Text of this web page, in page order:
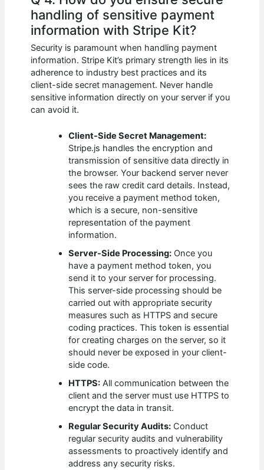
handling of sensitive payment
information with Stripe Kit?
Security is paramount when handling payment
information. Stripe Kit’s primary strength lies in its
adherence to industry best practices and its
client-side secret management. Never handle
sensitive information directly on your server if you
can avoid it.
Client-Side Secret Management:
Stripe.js handles the encryption and
transmission of sensitive data directly in
the browser. Your backend server never
sees the raw credit card details. Instead,
you receive a payment method token,
which is a secure, non-sensitive
representation of the payment
information.
Server-Side Processing: Once you
have a payment method token, you
send it to your server for processing.
This server-side processing should be
carried out with appropriate security
measures such as HTTPS and secure
coding practices. This token is essential
for creating charges on the server, so it
should never be exposed in your client-
side code.
HTTPS: All communication between the
client and the server must use HTTPS to
encrypt the data in transit.
Regular Security Audits: Conduct
regular security audits and vulnerability
assessments to proactively identify and
address any security risks.